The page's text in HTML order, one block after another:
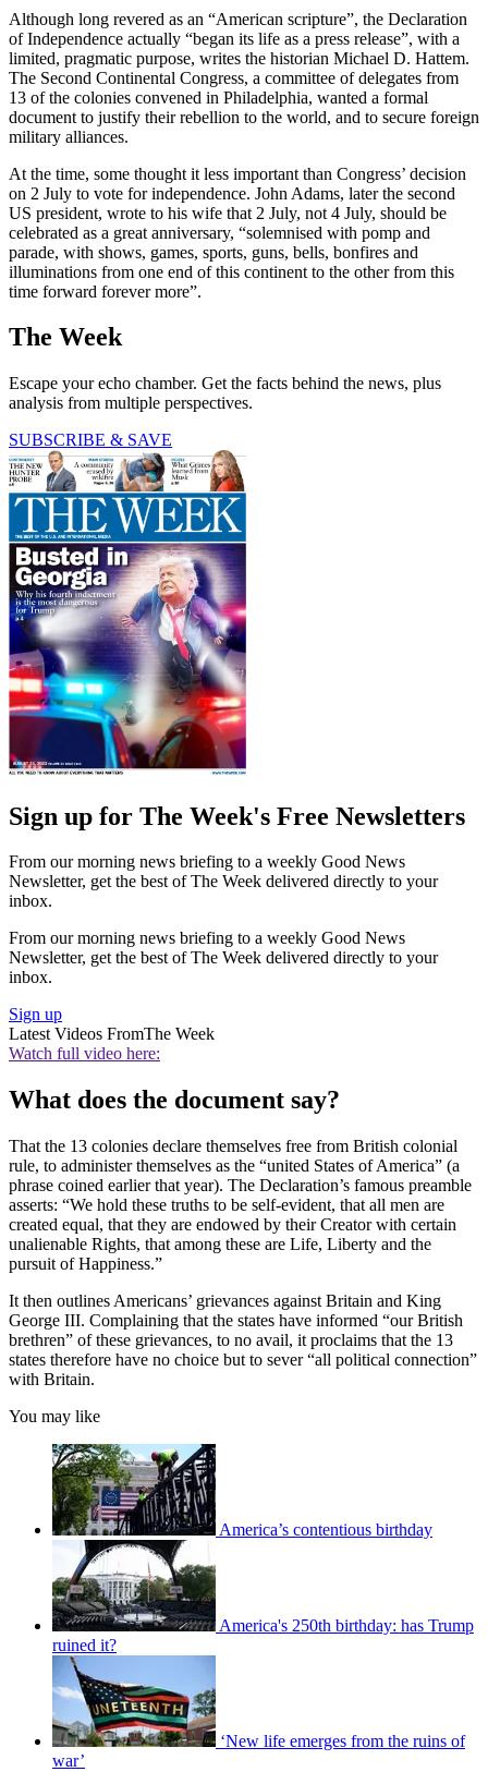
Although long revered as an “American scripture”, the Declaration
of Independence actually “began its life as a press release”, with a
limited, pragmatic purpose, writes the historian Michael D. Hattem.
The Second Continental Congress, a committee of delegates from
13 of the colonies convened in Philadelphia, wanted a formal
document to justify their rebellion to the world, and to secure foreign
military alliances.
At the time, some thought it less important than Congress’ decision
on 2 July to vote for independence. John Adams, later the second
US president, wrote to his wife that 2 July, not 4 July, should be
celebrated as a great anniversary, “solemnised with pomp and
parade, with shows, games, sports, guns, bells, bonfires and
illuminations from one end of this continent to the other from this
time forward forever more”.
The Week
Escape your echo chamber. Get the facts behind the news, plus
analysis from multiple perspectives.
SUBSCRIBE & SAVE
Sign up for The Week's Free Newsletters
From our morning news briefing to a weekly Good News
Newsletter, get the best of The Week delivered directly to your
inbox.
From our morning news briefing to a weekly Good News
Newsletter, get the best of The Week delivered directly to your
inbox.
Sign up
Latest Videos FromThe Week
Watch full video here:
What does the document say?
That the 13 colonies declare themselves free from British colonial
rule, to administer themselves as the “united States of America” (a
phrase coined earlier that year). The Declaration’s famous preamble
asserts: “We hold these truths to be self-evident, that all men are
created equal, that they are endowed by their Creator with certain
unalienable Rights, that among these are Life, Liberty and the
pursuit of Happiness.”
It then outlines Americans’ grievances against Britain and King
George III. Complaining that the states have informed “our British
brethren” of these grievances, to no avail, it proclaims that the 13
states therefore have no choice but to sever “all political connection”
with Britain.
You may like
America’s contentious birthday
America's 250th birthday: has Trump
ruined it?
‘New life emerges from the ruins of
war’